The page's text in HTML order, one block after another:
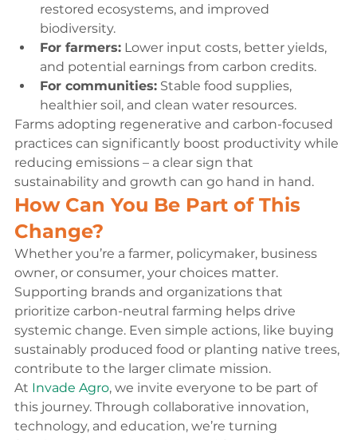
restored ecosystems, and improved
biodiversity.
For farmers: Lower input costs, better yields,
and potential earnings from carbon credits.
For communities: Stable food supplies,
healthier soil, and clean water resources.
Farms adopting regenerative and carbon-focused
practices can significantly boost productivity while
reducing emissions – a clear sign that
sustainability and growth can go hand in hand.
How Can You Be Part of This
Change?
Whether you’re a farmer, policymaker, business
owner, or consumer, your choices matter.
Supporting brands and organizations that
prioritize carbon-neutral farming helps drive
systemic change. Even simple actions, like buying
sustainably produced food or planting native trees,
contribute to the larger climate mission.
At Invade Agro, we invite everyone to be part of
this journey. Through collaborative innovation,
technology, and education, we’re turning